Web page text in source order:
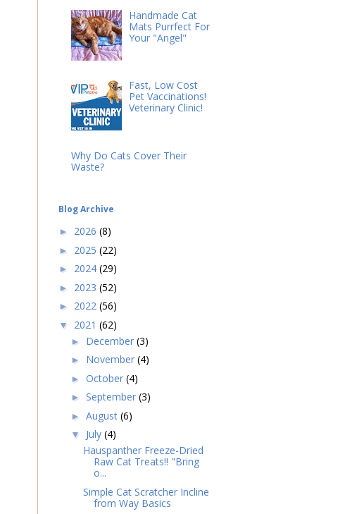
Handmade Cat
Mats Purrfect For
Your "Angel"
Fast, Low Cost
Pet Vaccinations!
Veterinary Clinic!
Why Do Cats Cover Their
Waste?
Blog Archive
► 2026 (8)
► 2025 (22)
► 2024 (29)
► 2023 (52)
► 2022 (56)
▼ 2021 (62)
► December (3)
► November (4)
► October (4)
► September (3)
► August (6)
▼ July (4)
Hauspanther Freeze-Dried
Raw Cat Treats!! "Bring
o...
Simple Cat Scratcher Incline
from Way Basics